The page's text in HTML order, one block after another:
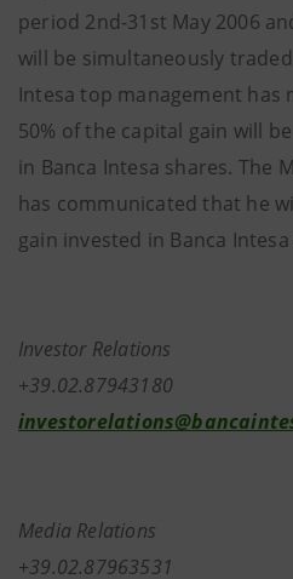
period 2nd-31st May 2006
will be simultaneously traded
Intesa top management has
50% of the capital gain will
in Banca Intesa shares. The
has communicated that he
gain invested in Banca
Investor Relations
+39.02.87943180
Media Relations
+39.02.87963531